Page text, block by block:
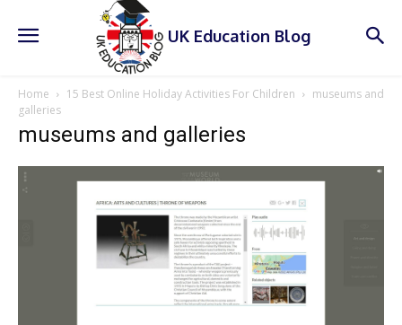
UK Education Blog
Home 15 Best Online Holiday Activities For Children
museums and
galleries
museums and galleries